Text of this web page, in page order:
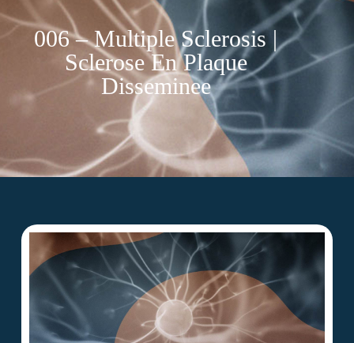
006 – Multiple Sclerosis |
Sclerose En Plaque
Disseminee